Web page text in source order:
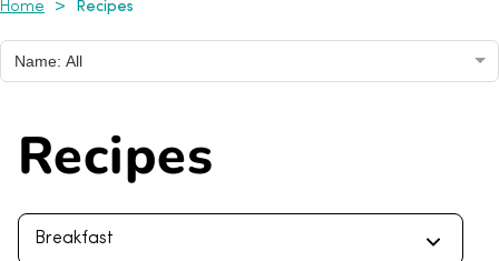
Home > Recipes
Name: All
Recipes